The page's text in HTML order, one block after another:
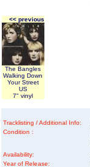
<< previous
The Bangles
Walking Down
Your Street
US
7" vinyl
Tracklisting / Additional Info:
Condition :
Availability:
Year of Release: